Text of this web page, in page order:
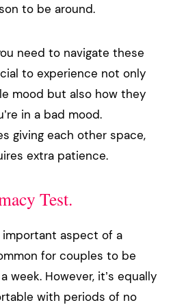
to be around.
need to navigate these
to experience not only
mood but also how they
in a bad mood.
giving each other space,
extra patience.
Test.
important aspect of a
for couples to be
week. However, it’s equally
with periods of no